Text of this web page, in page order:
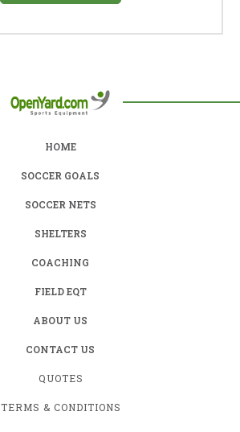
HOME
SOCCER GOALS
SOCCER NETS
SHELTERS
COACHING
FIELD EQT
ABOUT US
CONTACT US
QUOTES
TERMS & CONDITIONS